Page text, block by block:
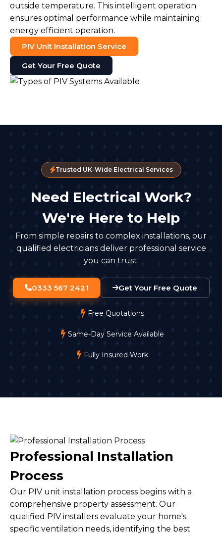
outside temperature. This intelligent operation
ensures optimal performance while maintaining
energy efficient operation.
PIV Unit Installation Service
Get Your Free Quote
Trusted UK-Wide Electrical Services
Need Electrical Work?
We're Here to Help
From simple repairs to complex installations, our
qualified electricians deliver professional service
you can trust.
0333 567 2421 Get Your Free Quote
Free Quotations
Same-Day Service Available
Fully Insured Work
Professional Installation
Process
Our PIV unit installation process begins with a
comprehensive property assessment. Our
qualified PIV installers evaluate your home's
specific ventilation needs, identifying the best